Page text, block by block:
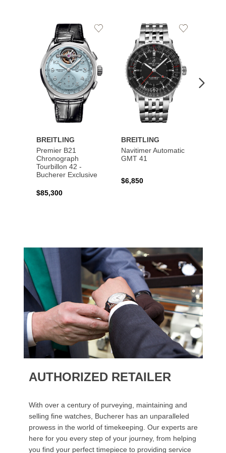
BREITLING
Premier B21
Chronograph
Tourbillon 42 -
Bucherer Exclusive
$85,300
Add
BREITLING
Navitimer Automatic
GMT 41
$6,850
Add
AUTHORIZED RETAILER
With over a century of purveying, maintaining and
selling fine watches, Bucherer has an unparalleled
prowess in the world of timekeeping. Our experts are
here for you every step of your journey, from helping
you find your perfect timepiece to providing service